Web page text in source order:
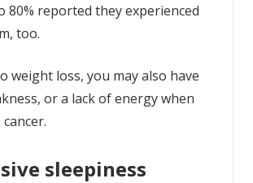
80% reported they experienced
too.
weight loss, you may also have
or a lack of energy when
sleepiness